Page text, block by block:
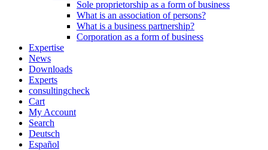
Sole proprietorship as a form of business
What is an association of persons?
What is a business partnership?
Corporation as a form of business
Expertise
News
Downloads
Experts
consultingcheck
Cart
My Account
Search
Deutsch
Español